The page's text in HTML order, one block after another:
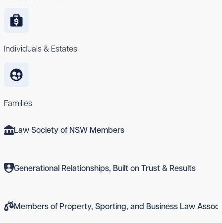
Individuals & Estates
Families
Law Society of NSW Members
Generational Relationships, Built on Trust & Results
Members of Property, Sporting, and Business Law